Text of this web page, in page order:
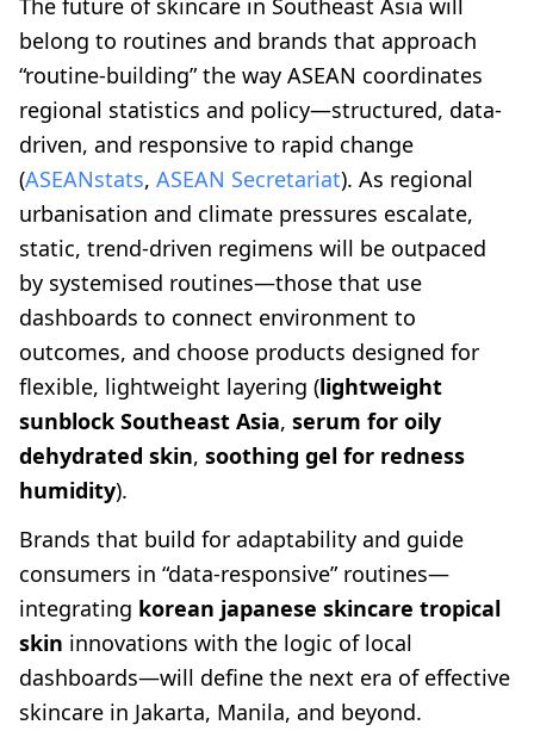
The future of skincare in Southeast Asia will
belong to routines and brands that approach
“routine-building” the way ASEAN coordinates
regional statistics and policy—structured, data-
driven, and responsive to rapid change
(ASEANstats, ASEAN Secretariat). As regional
urbanisation and climate pressures escalate,
static, trend-driven regimens will be outpaced
by systemised routines—those that use
dashboards to connect environment to
outcomes, and choose products designed for
flexible, lightweight layering (lightweight
sunblock Southeast Asia, serum for oily
dehydrated skin, soothing gel for redness
humidity).
Brands that build for adaptability and guide
consumers in “data-responsive” routines—
integrating korean japanese skincare tropical
skin innovations with the logic of local
dashboards—will define the next era of effective
skincare in Jakarta, Manila, and beyond.